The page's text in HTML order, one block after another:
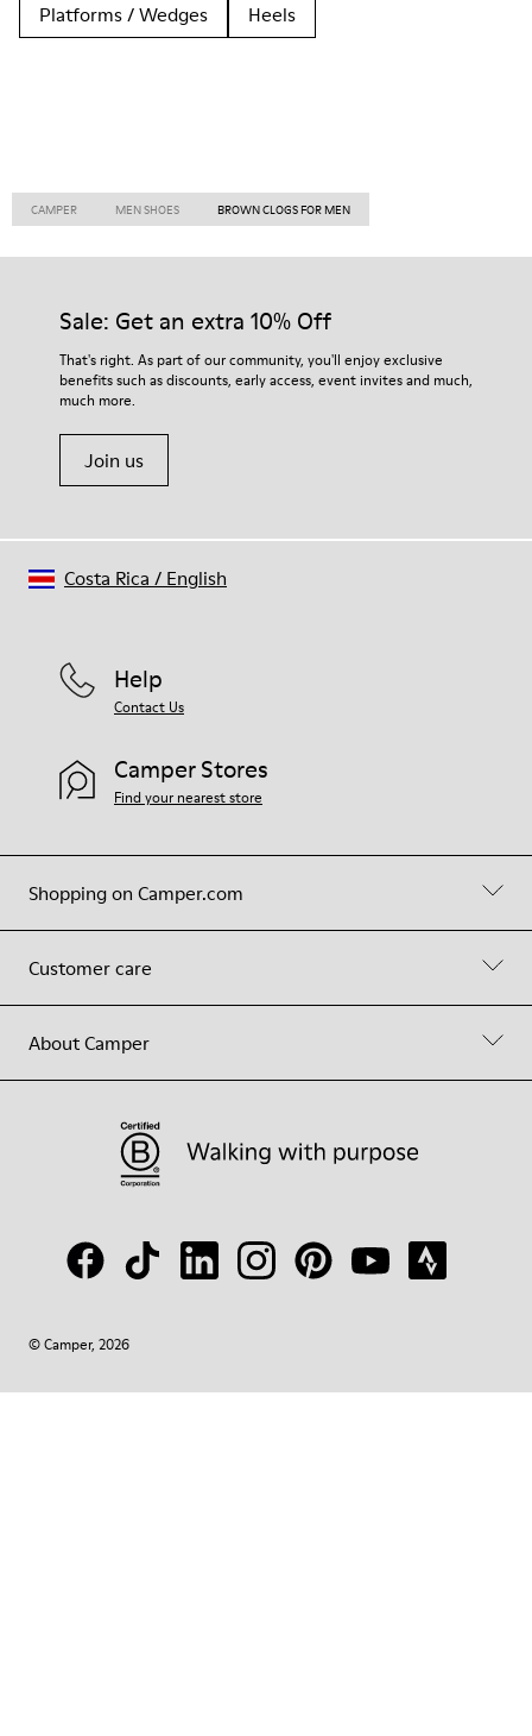
Platforms / Wedges
Heels
CAMPER MEN SHOES BROWN CLOGS FOR MEN
Sale: Get an extra 10% Off
That's right. As part of our community, you'll enjoy exclusive
benefits such as discounts, early access, event invites and much,
much more.
Join us
Shopping on Camper.com
Customer care
About Camper
Help
Contact Us
Camper Stores
Find your nearest store
© Camper, 2026
Costa Rica / English